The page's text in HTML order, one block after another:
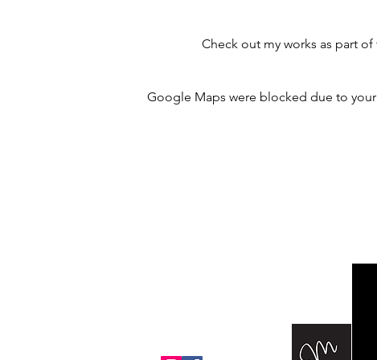
Check out my works as part of
Google Maps were blocked due to